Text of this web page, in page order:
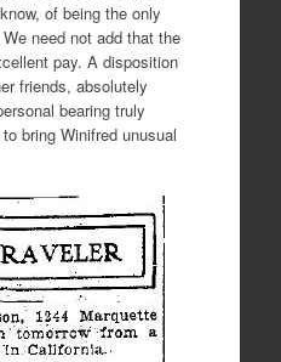
of being the only
need not add that the
pay. A disposition
friends, absolutely
bearing truly
bring Winifred unusual